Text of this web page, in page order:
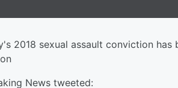
2018 sexual assault conviction
News tweeted: